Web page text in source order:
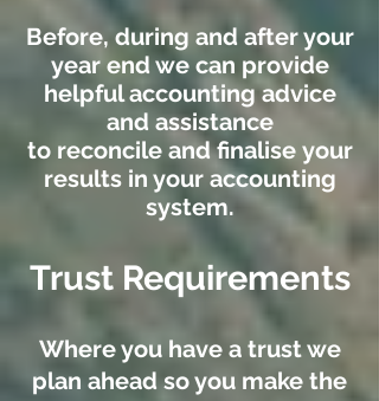
Before, during and after your
year end we can provide
helpful accounting advice
and assistance
to reconcile and finalise your
results in your accounting
system.
Trust Requirements
Where you have a trust we
plan ahead so you make the